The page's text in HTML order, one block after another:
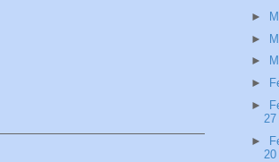
►
►
►
►
►
27
►
20